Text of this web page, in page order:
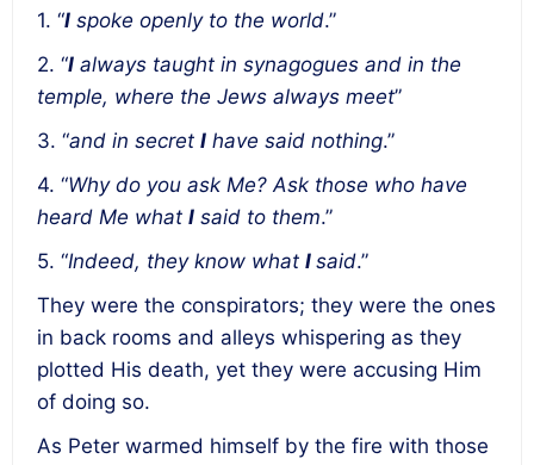
1. “I spoke openly to the world.”
2. “I always taught in synagogues and in the
temple, where the Jews always meet”
3. “and in secret I have said nothing.”
4. “Why do you ask Me? Ask those who have
heard Me what I said to them.”
5. “Indeed, they know what I said.”
They were the conspirators; they were the ones
in back rooms and alleys whispering as they
plotted His death, yet they were accusing Him
of doing so.
As Peter warmed himself by the fire with those